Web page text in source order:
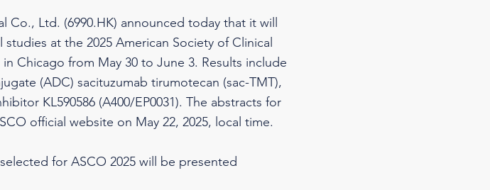
Co., Ltd. (6990.HK) announced today that it will
at the 2025 American Society of Clinical
Chicago from May 30 to June 3. Results include
(ADC) sacituzumab tirumotecan (sac-TMT),
KL590586 (A400/EP0031). The abstracts for
official website on May 22, 2025, local time.
for ASCO 2025 will be presented